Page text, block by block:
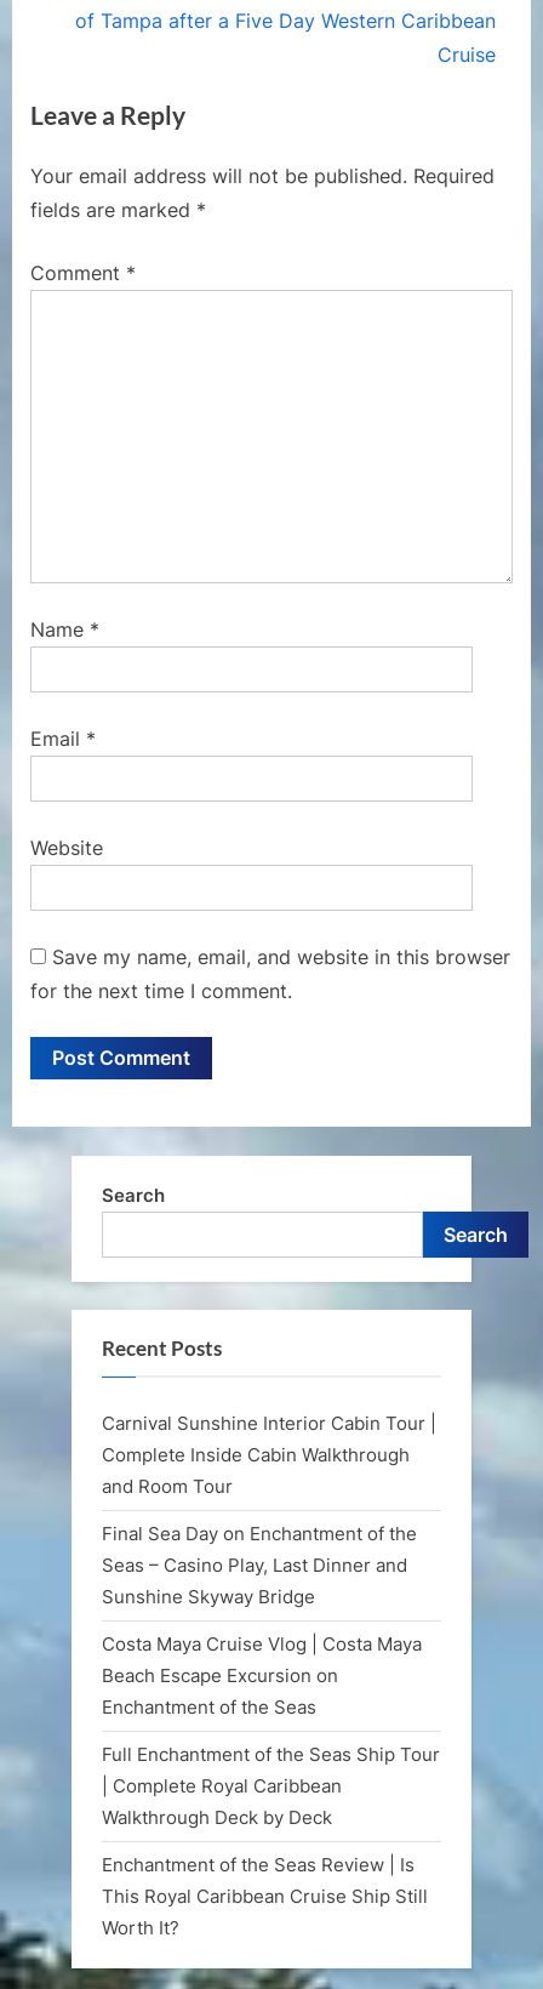
u
P
o
t
P
s
t
of Tampa after a Five Day Western Caribbean
Cruise
Leave a Reply
Your email address will not be published. Required
fields are marked *
Comment *
Name *
Email *
Website
Save my name, email, and website in this browser
for the next time I comment.
Search
Search
Recent Posts
Carnival Sunshine Interior Cabin Tour |
Complete Inside Cabin Walkthrough
and Room Tour
Final Sea Day on Enchantment of the
Seas – Casino Play, Last Dinner and
Sunshine Skyway Bridge
Costa Maya Cruise Vlog | Costa Maya
Beach Escape Excursion on
Enchantment of the Seas
Full Enchantment of the Seas Ship Tour
| Complete Royal Caribbean
Walkthrough Deck by Deck
Enchantment of the Seas Review | Is
This Royal Caribbean Cruise Ship Still
Worth It?